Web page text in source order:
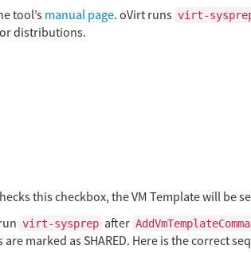
tool’s manual page. oVirt runs virt-
distributions.
this checkbox, the VM Template will be
virt-sysprep after
marked as SHARED. Here is the correct